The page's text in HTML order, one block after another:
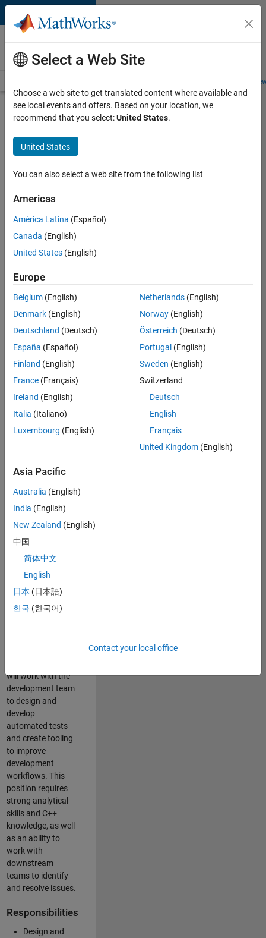
Skip to content
Careers at
MathWorks
Students and
Search for more jobs
Sr
Software
Engineer
Infrastructure
&
Architecture
Apply Now
Job:
36667-
VKAT
Team:
Quality
Engineering
Location:
IN-
Bangalore
Job
Summary
Engineer in Test on
the Infrastructure
and Architecture
responsible for
qualifying core
software libraries
libraries providing
will work with the
development team
to design and
develop
automated tests
and create tooling
to improve
development
workflows. This
position requires
strong analytical
skills and C++
knowledge, as well
as an ability to
work with
downstream
teams to identify
and resolve issues.
Responsibilities
Design and
Select a Web Site
Choose a web site to get translated content where available and
see local events and offers. Based on your location, we
recommend that you select:United States.
United States
You can also select a web site from the following list
Americas
América Latina (Español)
Canada (English)
United States (English)
Europe
Belgium (English)
Denmark (English)
Deutschland (Deutsch)
España (Español)
Finland (English)
France (Français)
Ireland (English)
Italia (Italiano)
Luxembourg (English)
Netherlands(English)
Norway(English)
Österreich (Deutsch)
Portugal (English)
Sweden (English)
Switzerland
Deutsch
English
Français
United Kingdom(English)
Asia Pacific
Australia (English)
India (English)
New Zealand (English)
中国
简体中文
English
日本 (日本語)
한국 (한국어)
Contact your local office